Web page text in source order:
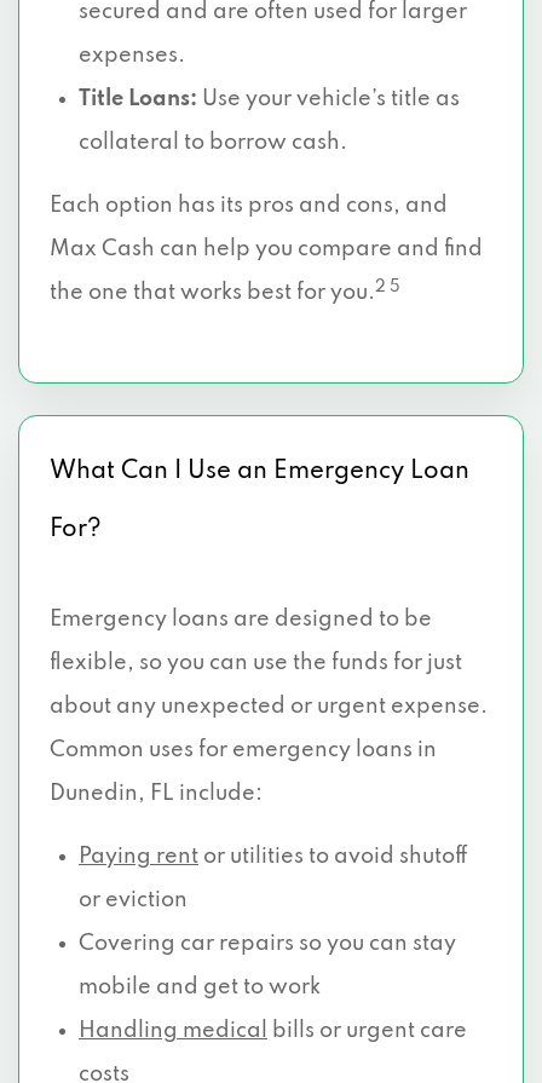
secured and are often used for larger
expenses.
Title Loans: Use your vehicle’s title as
collateral to borrow cash.
Each option has its pros and cons, and
Max Cash can help you compare and find
the one that works best for you.2 5
What Can I Use an Emergency Loan
For?
Emergency loans are designed to be
flexible, so you can use the funds for just
about any unexpected or urgent expense.
Common uses for emergency loans in
Dunedin, FL include:
Paying rent or utilities to avoid shutoff
or eviction
Covering car repairs so you can stay
mobile and get to work
Handling medical
bills or urgent care
costs